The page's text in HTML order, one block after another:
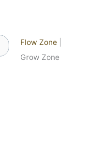
Flow Zone
Grow Zone